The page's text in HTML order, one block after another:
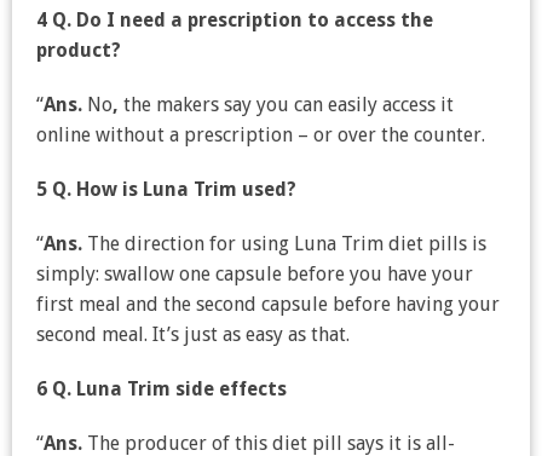
4 Q. Do I need a prescription to access the
product?
“Ans. No, the makers say you can easily access it
online without a prescription – or over the counter.
5 Q. How is Luna Trim used?
“Ans. The direction for using Luna Trim diet pills is
simply: swallow one capsule before you have your
first meal and the second capsule before having your
second meal. It’s just as easy as that.
6 Q. Luna Trim side effects
“Ans. The producer of this diet pill says it is all-